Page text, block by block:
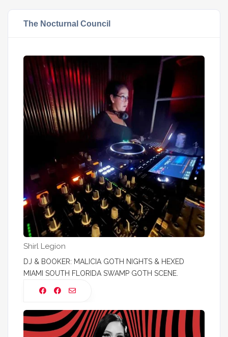
The Nocturnal Council
Shirl Legion
DJ & BOOKER: MALICIA GOTH NIGHTS & HEXED
MIAMI SOUTH FLORIDA SWAMP GOTH SCENE.